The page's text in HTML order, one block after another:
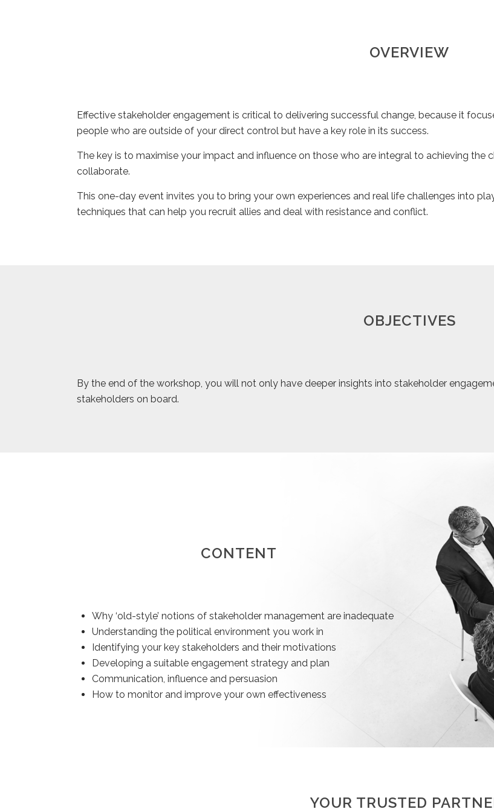
OVERVIEW
Effective stakeholder engagement is critical to delivering successful change, because it
people who are outside of your direct control but have a key role in its success.
The key is to maximise your impact and influence on those who are integral to achieving the
collaborate.
This one-day event invites you to bring your own experiences and real life challenges into
techniques that can help you recruit allies and deal with resistance and conflict.
OBJECTIVES
By the end of the workshop, you will not only have deeper insights into stakeholder
stakeholders on board.
CONTENT
Why ‘old-style’ notions of stakeholder management are inadequate
Understanding the political environment you work in
Identifying your key stakeholders and their motivations
Developing a suitable engagement strategy and plan
Communication, influence and persuasion
How to monitor and improve your own effectiveness
YOUR TRUSTED